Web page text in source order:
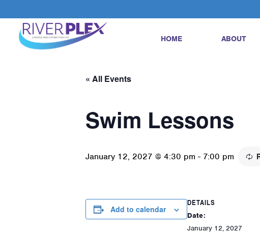
HOME ABOUT
« All Events
Swim Lessons
January 12, 2027 @ 4:30 pm - 7:00 pm
Add to calendar
DETAILS
Date:
January 12, 2027